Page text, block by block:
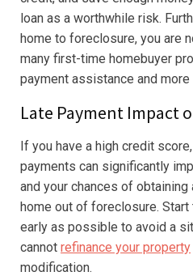
loan as a worthwhile risk.
home to foreclosure, you are
many first-time homebuyer
payment assistance and
Late Payment Impact
If you have a high credit
payments can significantly
and your chances of
home out of foreclosure.
early as possible to avoid a
cannot refinance your property
modification.